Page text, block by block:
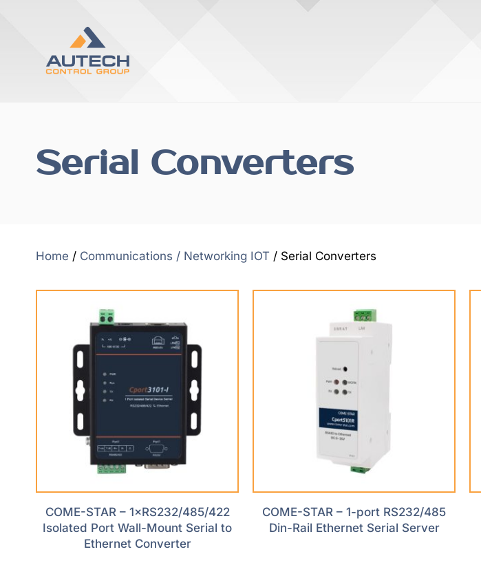
Serial Converters
Home / Communications / Networking IOT / Serial Converters
COME-STAR – 1×RS232/485/422
Isolated Port Wall-Mount Serial to
Ethernet Converter
COME-STAR – 1-port RS232/485
Din-Rail Ethernet Serial Server